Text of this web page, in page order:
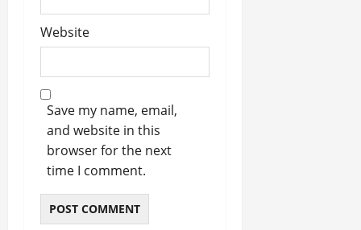
Website
Save my name, email,
and website in this
browser for the next
time I comment.